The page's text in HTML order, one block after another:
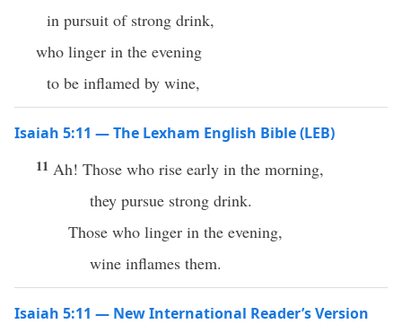
in pursuit of strong drink,
who linger in the evening
to be inflamed by wine,
Isaiah 5:11 — The Lexham English Bible (LEB)
11 Ah! Those who rise early in the morning,
they pursue strong drink.
Those who linger in the evening,
wine inflames them.
Isaiah 5:11 — New International Reader’s Version